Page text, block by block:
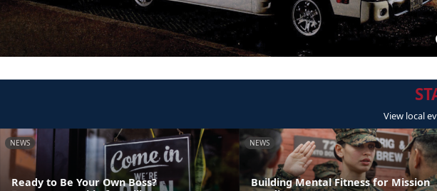
View local
NEWS
Ready to Be Your Own Boss?
NEWS
Building Mental Fitness for Mission